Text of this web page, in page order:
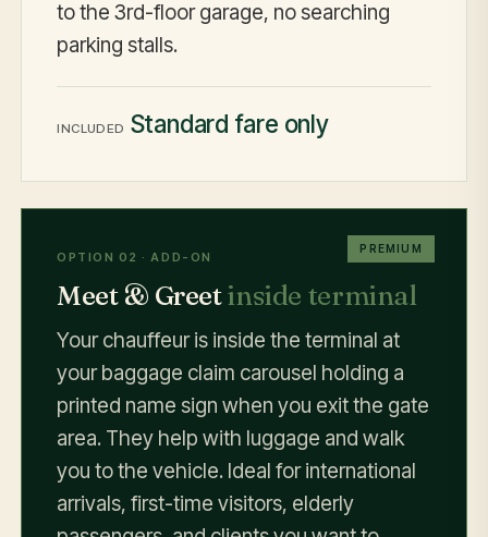
to the 3rd-floor garage, no searching
parking stalls.
INCLUDED Standard fare only
PREMIUM
OPTION 02 · ADD-ON
Meet & Greetinside terminal
Your chauffeur is inside the terminal at
your baggage claim carousel holding a
printed name sign when you exit the gate
area. They help with luggage and walk
you to the vehicle. Ideal for international
arrivals, first-time visitors, elderly